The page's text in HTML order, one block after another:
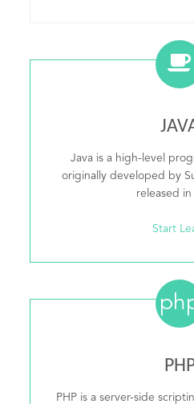
Java is a high-level
originally developed by
released in
Start
PHP is a server-side